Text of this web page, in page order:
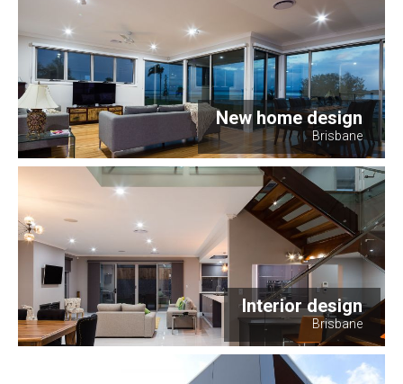
New home design
Brisbane
Interior design
Brisbane